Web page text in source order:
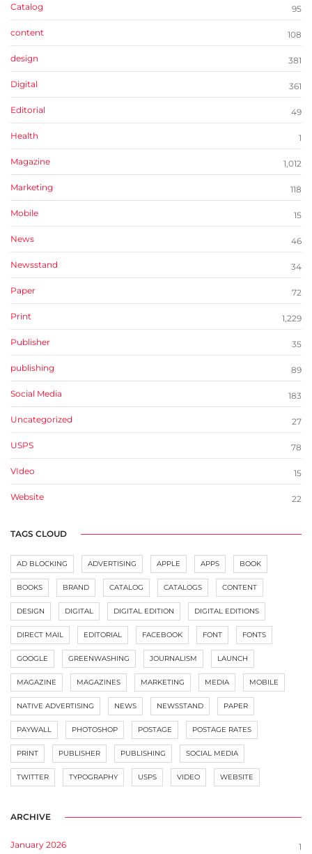
Catalog 95
content 108
design 381
Digital 361
Editorial 49
Health 1
Magazine 1,012
Marketing 118
Mobile 15
News 46
Newsstand 34
Paper 72
Print 1,229
Publisher 35
publishing 89
Social Media 183
Uncategorized 27
USPS 78
VIdeo 15
Website 22
TAGS CLOUD
AD BLOCKING ADVERTISING APPLE APPS BOOK
BOOKS BRAND CATALOG CATALOGS CONTENT
DESIGN DIGITAL DIGITAL EDITION DIGITAL EDITIONS
DIRECT MAIL EDITORIAL FACEBOOK FONT FONTS
GOOGLE GREENWASHING JOURNALISM LAUNCH
MAGAZINE MAGAZINES MARKETING MEDIA MOBILE
NATIVE ADVERTISING NEWS NEWSSTAND PAPER
PAYWALL PHOTOSHOP POSTAGE POSTAGE RATES
PRINT PUBLISHER PUBLISHING SOCIAL MEDIA
TWITTER TYPOGRAPHY USPS VIDEO WEBSITE
ARCHIVE
January 2026 1